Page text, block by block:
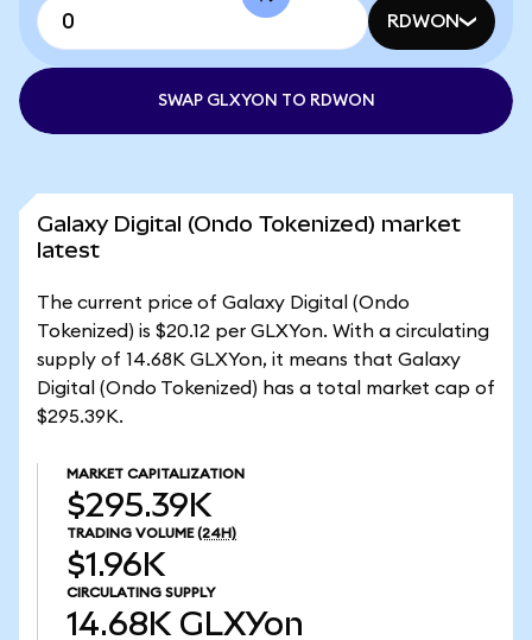
RDWON
SWAP GLXYON TO RDWON
Galaxy Digital (Ondo Tokenized) market
latest
The current price of Galaxy Digital (Ondo
Tokenized) is $20.12 per GLXYon. With a circulating
supply of 14.68K GLXYon, it means that Galaxy
Digital (Ondo Tokenized) has a total market cap of
$295.39K.
MARKET CAPITALIZATION
$295.39K
TRADING VOLUME (24H)
$1.96K
CIRCULATING SUPPLY
14.68K GLXYon